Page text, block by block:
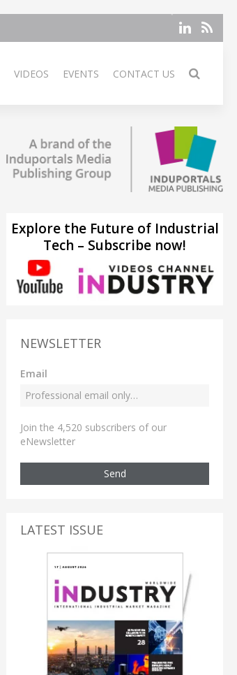
VIDEOS EVENTS CONTACT US
Explore the Future of Industrial
Tech – Subscribe now!
NEWSLETTER
Email
Join the 4,520 subscribers of our
eNewsletter
Send
LATEST ISSUE